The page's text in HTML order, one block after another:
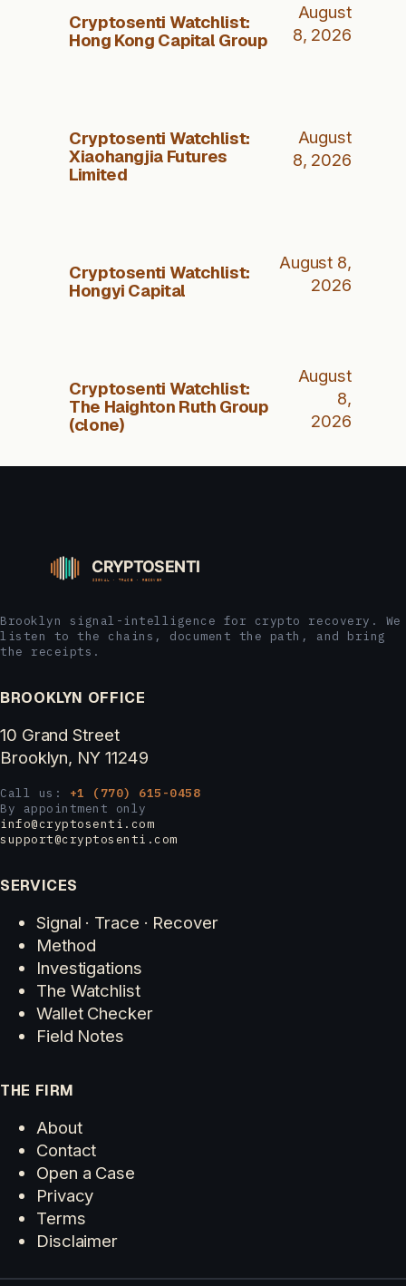
Cryptosenti Watchlist:
Hong Kong Capital Group
August
8, 2026
Cryptosenti Watchlist:
Xiaohangjia Futures
Limited
August
8, 2026
Cryptosenti Watchlist:
Hongyi Capital
August 8,
2026
Cryptosenti Watchlist:
The Haighton Ruth Group
(clone)
August
8,
2026
Brooklyn signal-intelligence for crypto recovery. We
listen to the chains, document the path, and bring
the receipts.
BROOKLYN OFFICE
10 Grand Street
Brooklyn, NY 11249
Call us: +1 (770) 615-0458
By appointment only
info@cryptosenti.com
support@cryptosenti.com
SERVICES
Signal · Trace · Recover
Method
Investigations
The Watchlist
Wallet Checker
Field Notes
THE FIRM
About
Contact
Open a Case
Privacy
Terms
Disclaimer